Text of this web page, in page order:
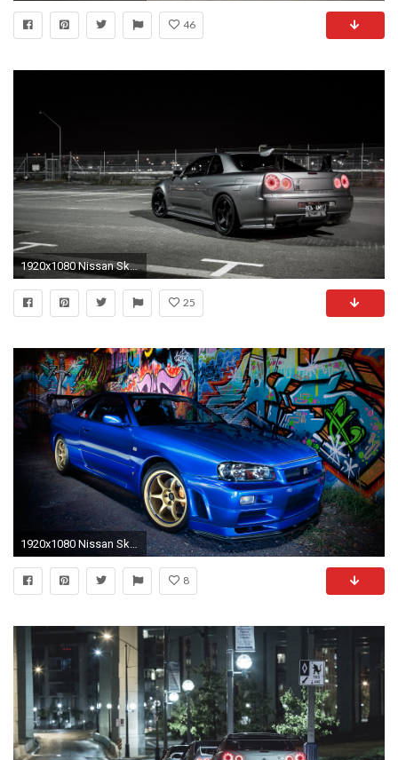
46
1920x1080 Nissan Skyline Wallpaper Collection 1159Ã—690 .
25
8